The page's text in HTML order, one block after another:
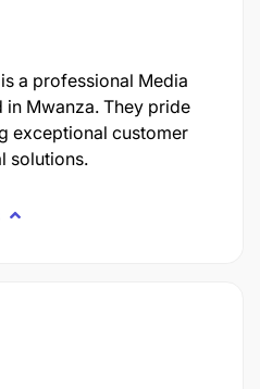
a professional Media
in Mwanza. They pride
exceptional customer
solutions.